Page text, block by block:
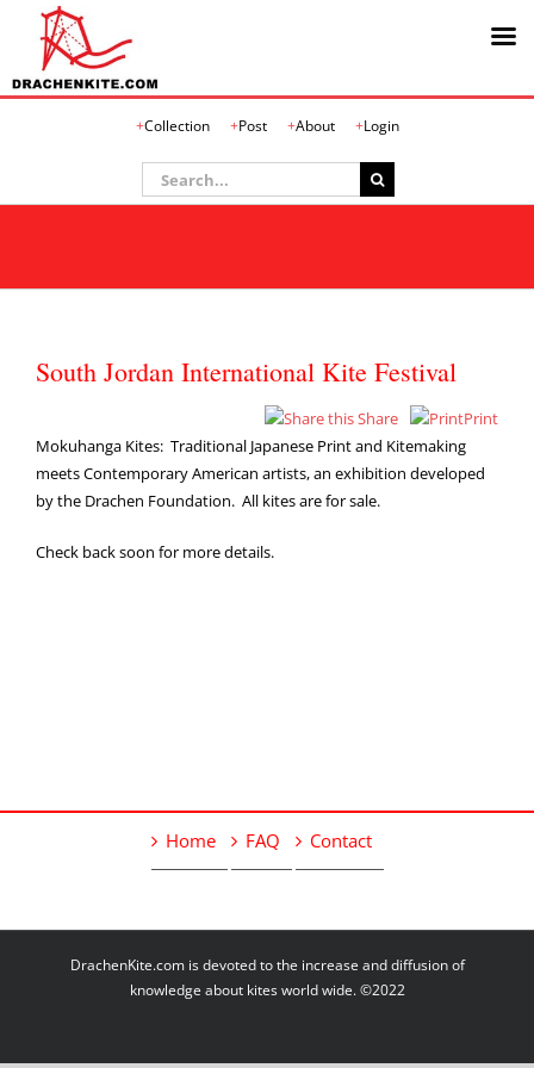
Collection Post About Login
Search
for:
South Jordan International Kite Festival
Share
Print
Mokuhanga Kites: Traditional Japanese Print and Kitemaking
meets Contemporary American artists, an exhibition developed
by the Drachen Foundation. All kites are for sale.
Check back soon for more details.
Home FAQ Contact
DrachenKite.com is devoted to the increase and diffusion of
knowledge about kites world wide. ©2022